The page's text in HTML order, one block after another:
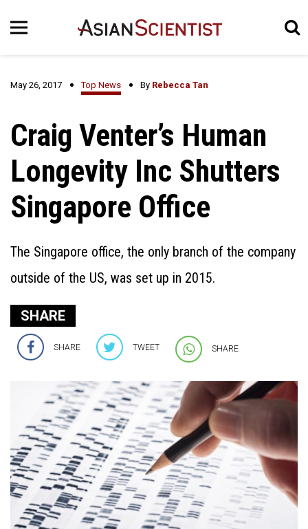
May 26, 2017 Top News By Rebecca Tan
Craig Venter’s Human
Longevity Inc Shutters
Singapore Office
The Singapore office, the only branch of the company
outside of the US, was set up in 2015.
SHARE
SHARE TWEET SHARE